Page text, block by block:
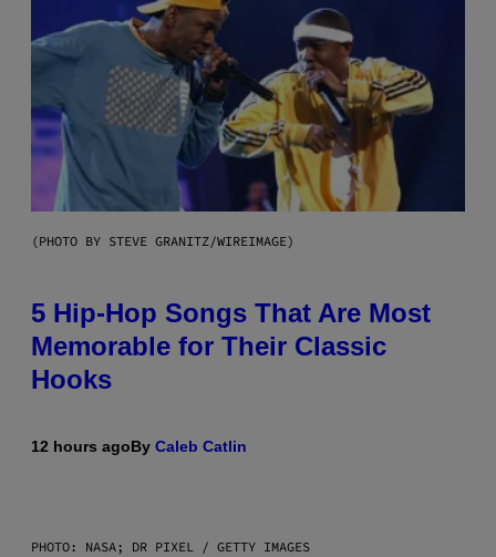
(PHOTO BY STEVE GRANITZ/WIREIMAGE)
5 Hip-Hop Songs That Are Most
Memorable for Their Classic
Hooks
12 hours agoBy Caleb Catlin
PHOTO: NASA; DR PIXEL / GETTY IMAGES